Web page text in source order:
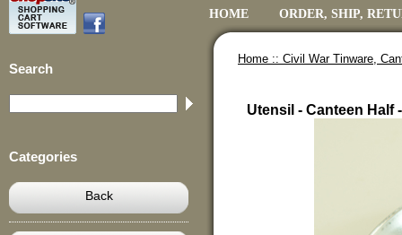
HOME ORDER, SHIP,
Search
Categories
Back
Home :: Civil War Tinware,
Utensil - Canteen Half